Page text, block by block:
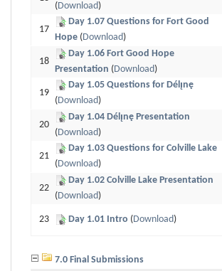
(Download)
17
Day 1.07 Questions for Fort Good
Hope (Download)
18
Day 1.06 Fort Good Hope
Presentation (Download)
19
Day 1.05 Questions for Délı̨nę
(Download)
20
Day 1.04 Délı̨nę Presentation
(Download)
21
Day 1.03 Questions for Colville Lake
(Download)
22
Day 1.02 Colville Lake Presentation
(Download)
23 Day 1.01 Intro (Download)
7.0 Final Submissions